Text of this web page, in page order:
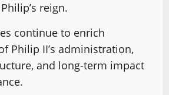
reign.
continue to enrich
Philip II’s administration,
and long-term impact